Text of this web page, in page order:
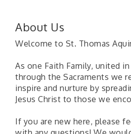
About Us
Welcome to St. Thomas
As one Faith Family, united
through the Sacraments we
inspire and nurture by
Jesus Christ to those we
If you are new here, please